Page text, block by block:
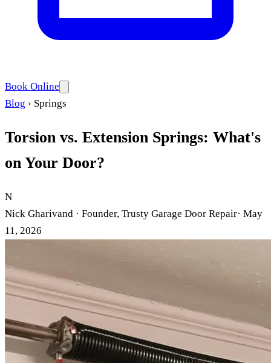
Book Online
Blog › Springs
Torsion vs. Extension Springs: What's
on Your Door?
N
Nick Gharivand · Founder, Trusty Garage Door Repair· May
11, 2026